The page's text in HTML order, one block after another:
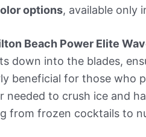
options, available only
Beach Power Elite
down into the blades,
beneficial for those who
needed to crush ice and
from frozen cocktails to